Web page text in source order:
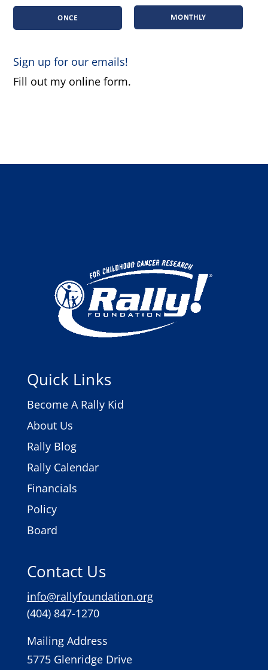
ONCE MONTHLY
Sign up for our emails!
Fill out my online form.
Quick Links
Become A Rally Kid
About Us
Rally Blog
Rally Calendar
Financials
Policy
Board
Contact Us
info@rallyfoundation.org
(404) 847-1270
Mailing Address
5775 Glenridge Drive